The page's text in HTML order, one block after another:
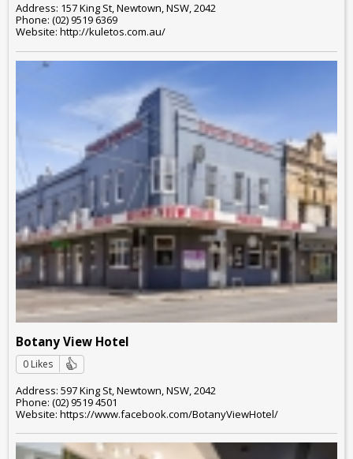
Address: 157 King St, Newtown, NSW, 2042
Phone: (02) 9519 6369
Website: http://kuletos.com.au/
Botany View Hotel
0 Likes
Address: 597 King St, Newtown, NSW, 2042
Phone: (02) 9519 4501
Website: https://www.facebook.com/BotanyViewHotel/